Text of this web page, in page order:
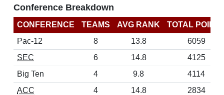
Conference Breakdown
CONFERENCE TEAMS AVG RANK
TOTAL
Pac-12
8 13.8
6059
SEC
6 14.8
4125
Big Ten
4 9.8
4114
ACC
4 14.8
2834